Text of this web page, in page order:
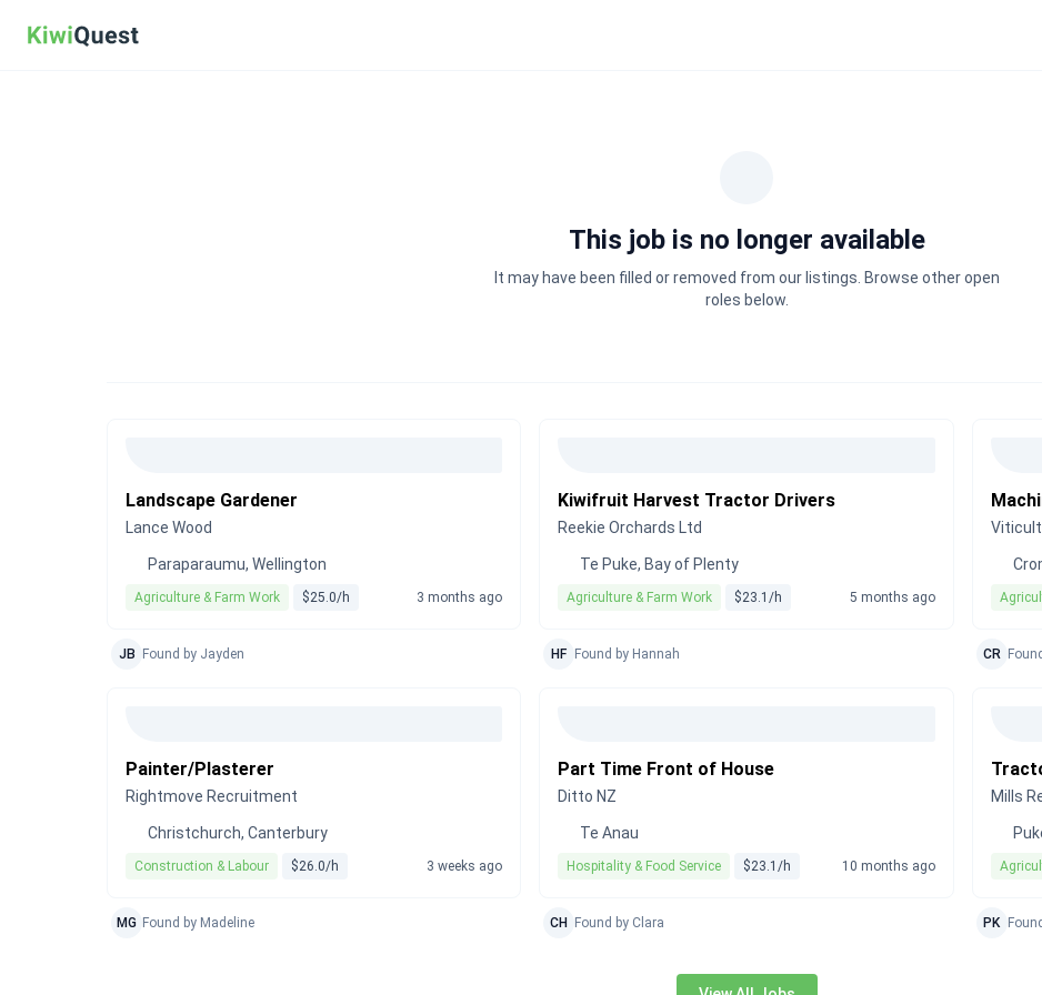
This job is no longer available
It may have been filled or removed from our listings. Browse other open
roles below.
Landscape Gardener
Lance Wood
Paraparaumu, Wellington
Agriculture & Farm Work $25.0/h 3 months ago
JB Found by Jayden
Kiwifruit Harvest Tractor Drivers
Reekie Orchards Ltd
Te Puke, Bay of Plenty
Agriculture & Farm Work $23.1/h 5 months ago
HF Found by Hannah CR
Painter/Plasterer
Rightmove Recruitment
Christchurch, Canterbury
Construction & Labour $26.0/h 3 weeks ago
MG Found by Madeline
Part Time Front of House
Ditto NZ
Te Anau
Hospitality & Food Service $23.1/h 10 months ago
CH Found by Clara
Mills
PK